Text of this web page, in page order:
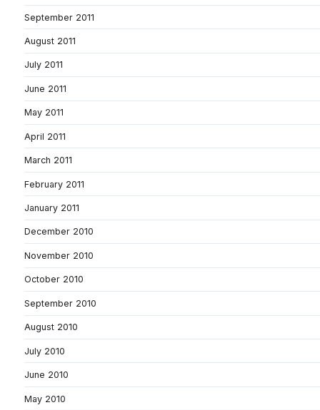
September 2011
August 2011
July 2011
June 2011
May 2011
April 2011
March 2011
February 2011
January 2011
December 2010
November 2010
October 2010
September 2010
August 2010
July 2010
June 2010
May 2010